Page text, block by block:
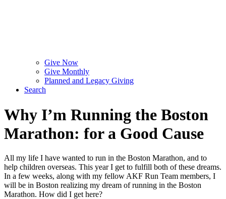
Give Now
Give Monthly
Planned and Legacy Giving
Search
Why I’m Running the Boston
Marathon: for a Good Cause
All my life I have wanted to run in the Boston Marathon, and to
help children overseas. This year I get to fulfill both of these dreams.
In a few weeks, along with my fellow AKF Run Team members, I
will be in Boston realizing my dream of running in the Boston
Marathon. How did I get here?